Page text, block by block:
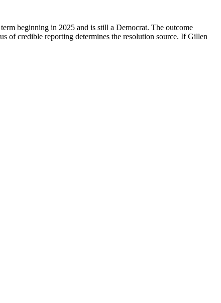
beginning in 2025 and is still a Democrat. The outcome
of credible reporting determines the resolution source. If Gillen